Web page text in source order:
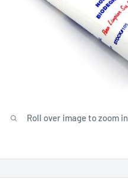
Roll over image to zoom in